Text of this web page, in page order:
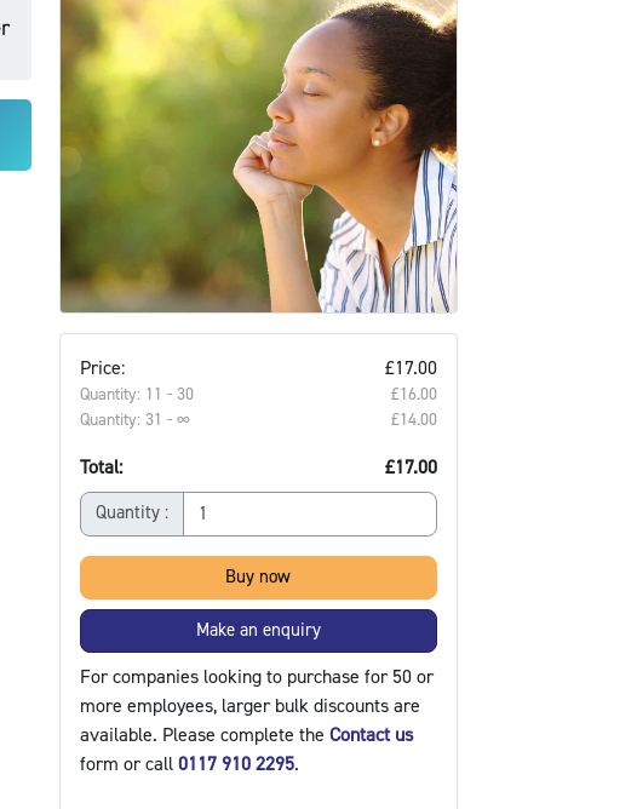
Price: £17.00
Quantity: 11 - 30
£16.00‎
Quantity: 31 - ∞
£14.00‎
Total: £17.00
Quantity :
Buy now
Make an enquiry
For companies looking to purchase for 50 or
more employees, larger bulk discounts are
available. Please complete the Contact us
form or call 0117 910 2295.